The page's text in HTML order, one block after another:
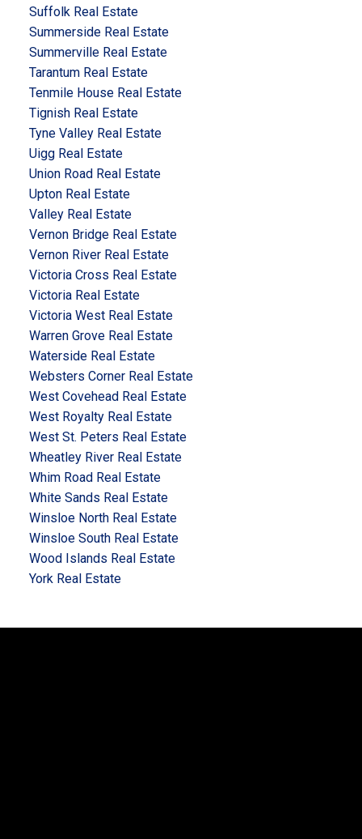
Suffolk Real Estate
Summerside Real Estate
Summerville Real Estate
Tarantum Real Estate
Tenmile House Real Estate
Tignish Real Estate
Tyne Valley Real Estate
Uigg Real Estate
Union Road Real Estate
Upton Real Estate
Valley Real Estate
Vernon Bridge Real Estate
Vernon River Real Estate
Victoria Cross Real Estate
Victoria Real Estate
Victoria West Real Estate
Warren Grove Real Estate
Waterside Real Estate
Websters Corner Real Estate
West Covehead Real Estate
West Royalty Real Estate
West St. Peters Real Estate
Wheatley River Real Estate
Whim Road Real Estate
White Sands Real Estate
Winsloe North Real Estate
Winsloe South Real Estate
Wood Islands Real Estate
York Real Estate